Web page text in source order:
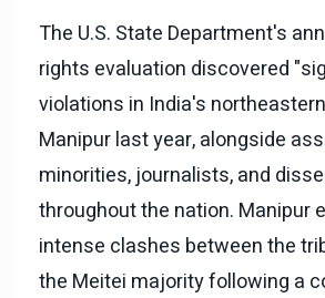
The U.S. State Department's
rights evaluation discovered
violations in India's
Manipur last year, alongside
minorities, journalists, and
throughout the nation. Manipur
intense clashes between the
the Meitei majority following a